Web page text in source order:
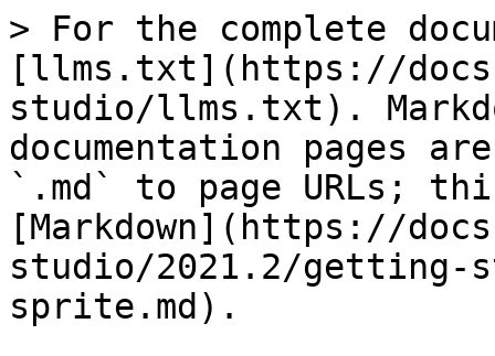
> For the complete
[llms.txt](https://
studio/llms.txt).
documentation pages
`.md` to page URLs;
[Markdown](https://
studio/2021.2/getting-
sprite.md).